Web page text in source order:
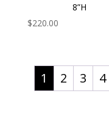
8”H
$220.00
1 2 3 4